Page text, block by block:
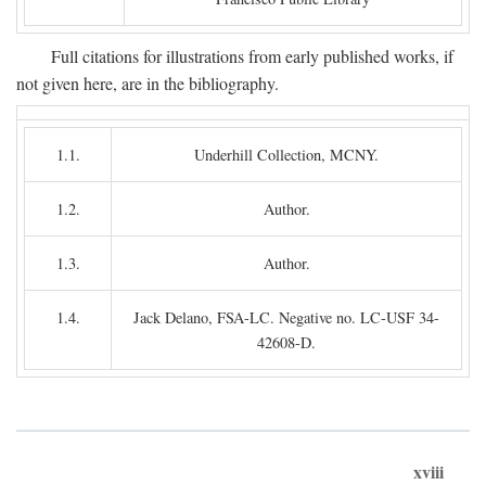
Full citations for illustrations from early published works, if
not given here, are in the bibliography.
1.1. Underhill Collection, MCNY.
1.2. Author.
1.3. Author.
1.4.
Jack Delano, FSA-LC. Negative no. LC-USF 34-
42608-D.
xviii